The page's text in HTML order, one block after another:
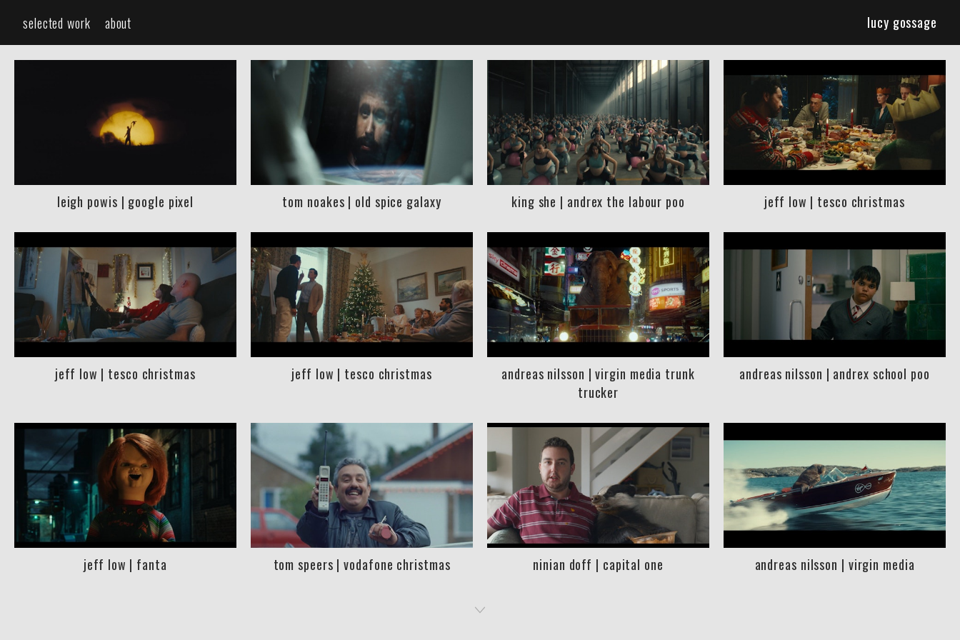
lucy gossage
selected work about
leigh powis | google pixel tom noakes | old spice galaxy king she | andrex the labour poo jeff low | tesco christmas
jeff low | tesco christmas jeff low | tesco christmas
andreas nilsson | virgin media trunk
trucker
andreas nilsson | andrex school poo
jeff low | fanta tom speers | vodafone christmas ninian doff | capital one andreas nilsson | virgin media